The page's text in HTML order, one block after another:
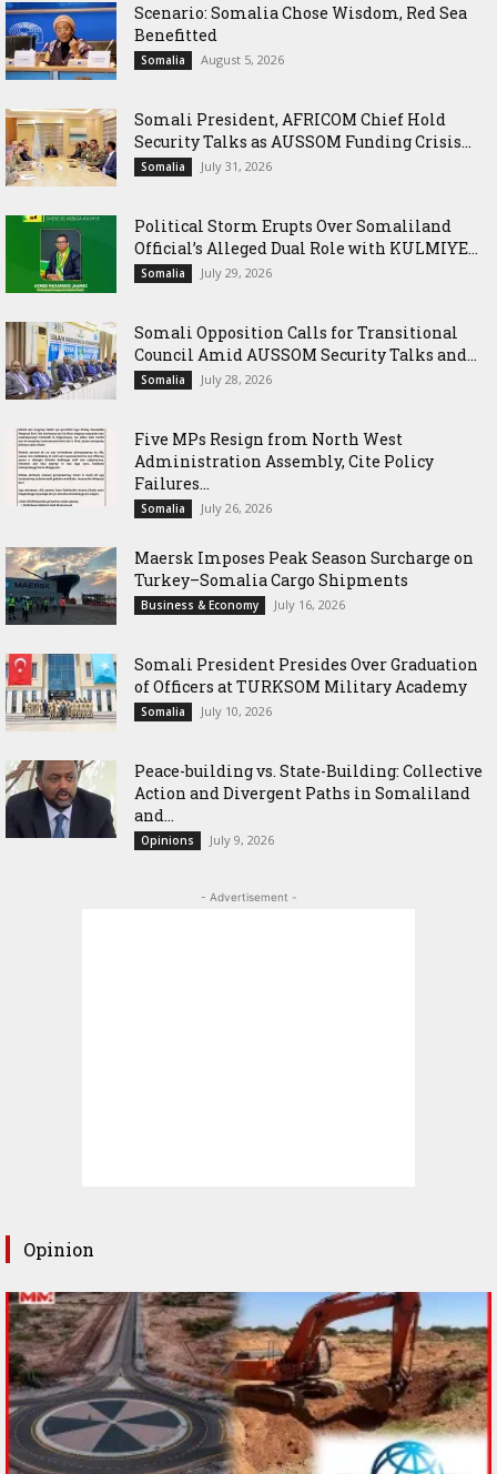
Scenario: Somalia Chose Wisdom, Red Sea
Benefitted
Somalia August 5, 2026
Somali President, AFRICOM Chief Hold
Security Talks as AUSSOM Funding Crisis...
Somalia July 31, 2026
Political Storm Erupts Over Somaliland
Official’s Alleged Dual Role with KULMIYE...
Somalia July 29, 2026
Somali Opposition Calls for Transitional
Council Amid AUSSOM Security Talks and...
Somalia July 28, 2026
Five MPs Resign from North West
Administration Assembly, Cite Policy
Failures...
Somalia July 26, 2026
Maersk Imposes Peak Season Surcharge on
Turkey–Somalia Cargo Shipments
Business & Economy July 16, 2026
Somali President Presides Over Graduation
of Officers at TURKSOM Military Academy
Somalia July 10, 2026
Peace-building vs. State-Building: Collective
Action and Divergent Paths in Somaliland
and...
Opinions July 9, 2026
- Advertisement -
Opinion